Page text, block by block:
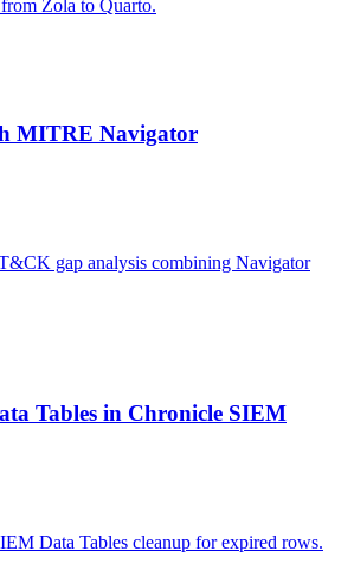
Zola to Quarto.
MITRE Navigator
gap analysis combining Navigator
Tables in Chronicle SIEM
Data Tables cleanup for expired rows.